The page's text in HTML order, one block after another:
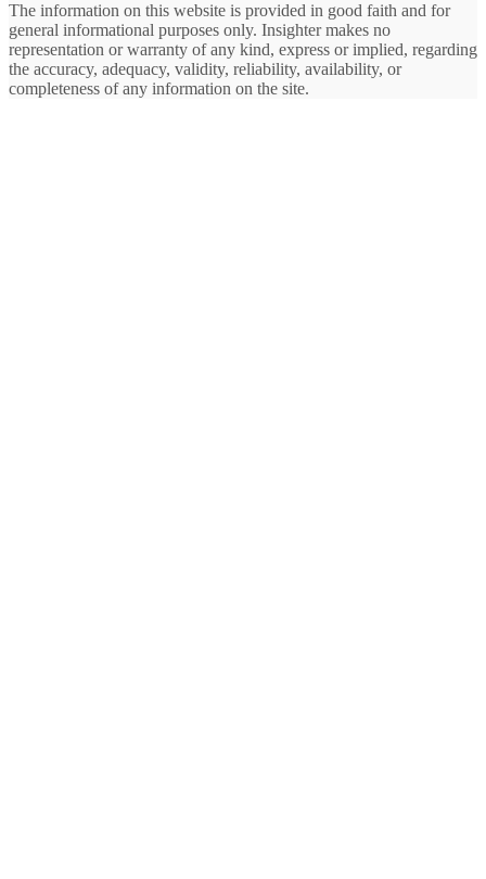
The information on this website is provided in good faith and for
general informational purposes only. Insighter makes no
representation or warranty of any kind, express or implied, regarding
the accuracy, adequacy, validity, reliability, availability, or
completeness of any information on the site.